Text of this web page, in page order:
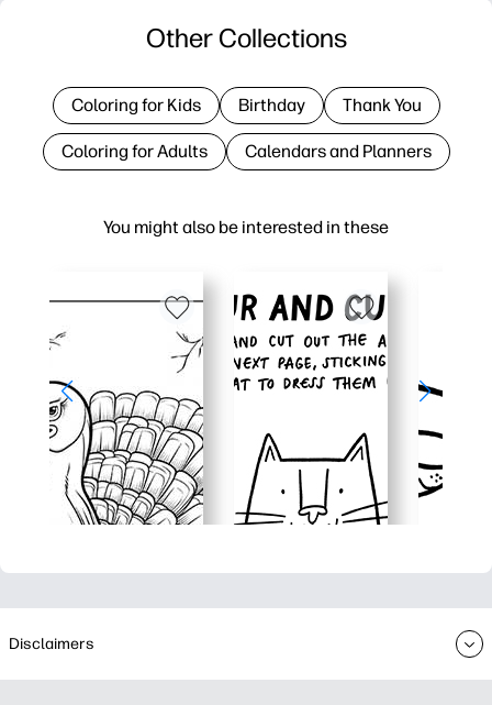
You might also be interested in these
Other Collections
Coloring for Kids Birthday Thank You
Coloring for Adults Calendars and Planners
Disclaimers